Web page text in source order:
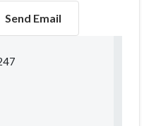
Send Email